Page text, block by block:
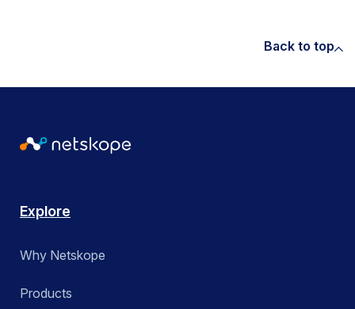
Back to top
Explore
Why Netskope
Products